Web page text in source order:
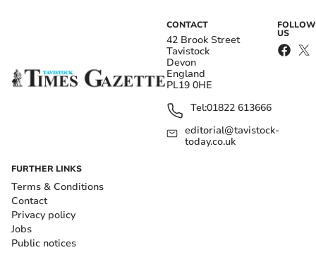
CONTACT
42 Brook Street
Tavistock
Devon
England
PL19 0HE
Tel:01822 613666
editorial@tavistock-
today.co.uk
FOLLOW
US
FURTHER LINKS
Terms & Conditions
Contact
Privacy policy
Jobs
Public notices